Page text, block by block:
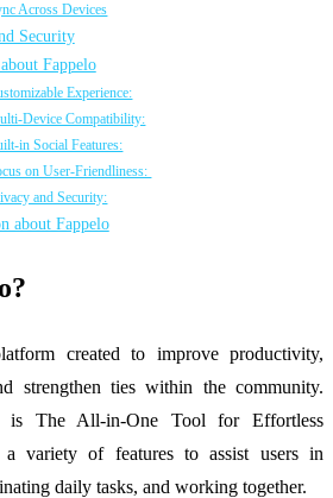
Across Devices
Security
Fappelo
Experience:
Device Compatibility:
in Social Features:
on User-Friendliness:
and Security:
about Fappelo
created to improve productivity,
strengthen ties within the community.
is The All-in-One Tool for Effortless
a variety of features to assist users in
daily tasks, and working together.